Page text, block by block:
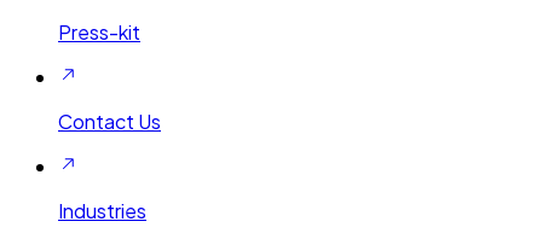
Press-kit
Contact Us
Industries